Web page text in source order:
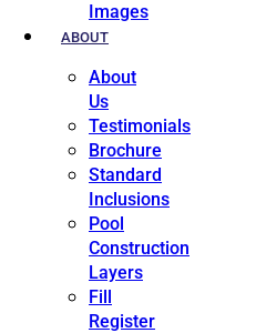
Images
ABOUT
About
Us
Testimonials
Brochure
Standard
Inclusions
Pool
Construction
Layers
Fill
Register